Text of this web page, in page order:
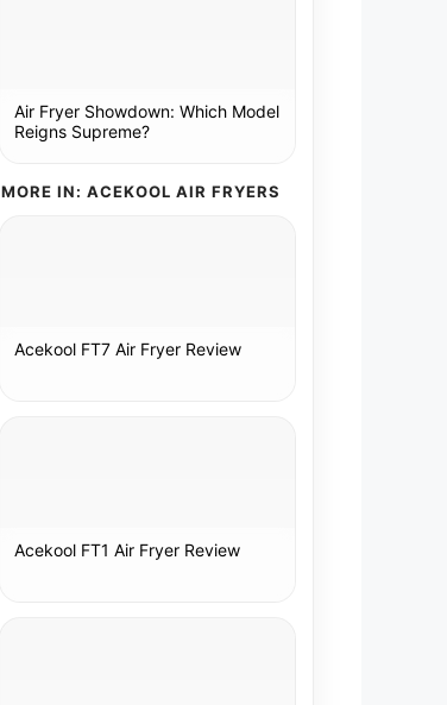
Air Fryer Showdown: Which Model
Reigns Supreme?
MORE IN: ACEKOOL AIR FRYERS
Acekool FT7 Air Fryer Review
Acekool FT1 Air Fryer Review